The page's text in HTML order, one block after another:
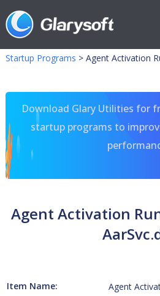
Startup Programs > Agent Activation
Download Glary Utilities for
startup programs to
Agent Activation
Item Name: Agent